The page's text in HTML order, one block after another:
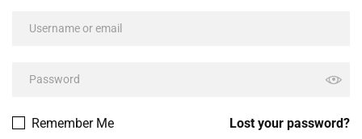
Lost your password?
Remember Me